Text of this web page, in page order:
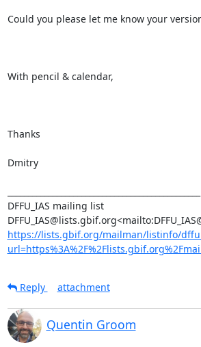
Could you please let me know your
With pencil & calendar,
Thanks
Dmitry
DFFU_IAS mailing list
https://lists.gbif.org/mailman/listinfo/
Reply attachment
Quentin Groom